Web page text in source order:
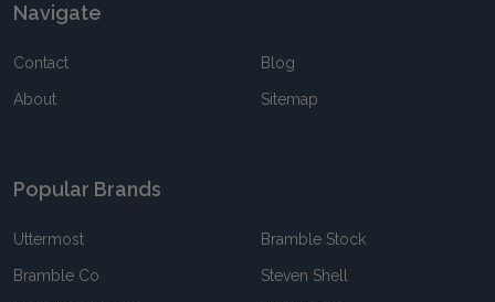
Navigate
Contact
About
Blog
Sitemap
Popular Brands
Uttermost
Bramble Co
Bramble Stock
Steven Shell